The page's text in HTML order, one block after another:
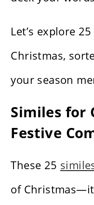
Let’s explore
Christmas,
your season
Similes for
Festive
These 25
of